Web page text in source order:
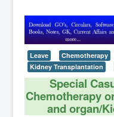
Leave Chemotherapy
Kidney Transplantation
Special
Chemotherapy
and organ/